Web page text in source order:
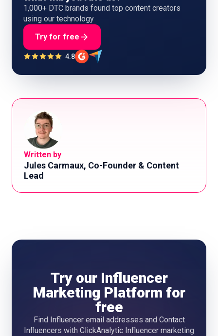
1,000+ DTC brands found top content creators
using our technology
Try for free
4.8
Written by
Jules Carmaux, Co-Founder & Content
Lead
Try our Influencer
Marketing Platform for
free
Find Influencer email addresses and Contact
Influencers with ClickAnalytic Influencer marketing